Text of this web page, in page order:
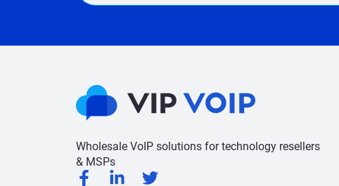
Wholesale VoIP solutions for technology resellers
& MSPs